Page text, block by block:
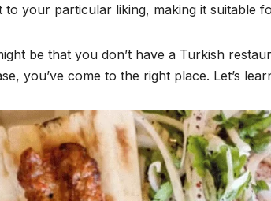
to your particular liking, making it suitable
be that you don’t have a Turkish
you’ve come to the right place. Let’s